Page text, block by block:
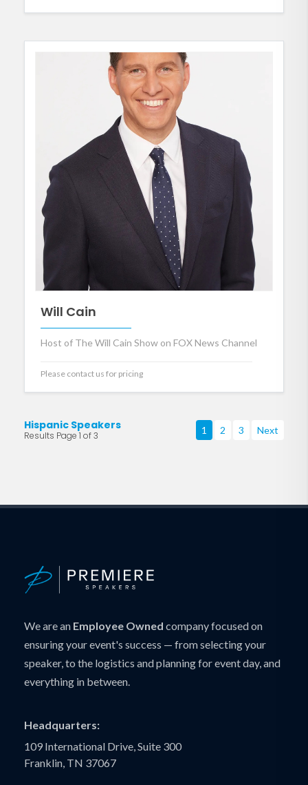
Will Cain
Host of The Will Cain Show on FOX News Channel
Please contact us for pricing
Hispanic Speakers
Results Page 1 of 3 1 2 3 Next
We are an Employee Owned company focused on
ensuring your event's success — from selecting your
speaker, to the logistics and planning for event day, and
everything in between.
Headquarters:
109 International Drive, Suite 300
Franklin, TN 37067